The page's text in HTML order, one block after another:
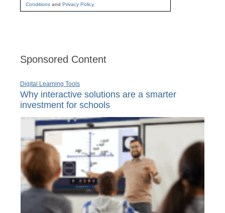
Conditions and Privacy Policy.
Sponsored Content
Digital Learning Tools
Why interactive solutions are a smarter
investment for schools